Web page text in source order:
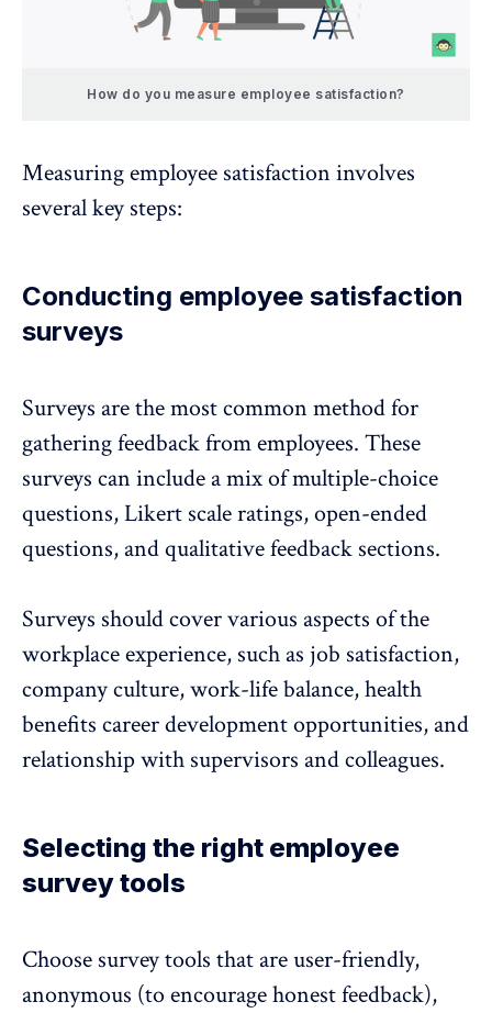
How do you measure employee satisfaction?
Measuring employee satisfaction involves
several key steps:
Conducting employee satisfaction
surveys
Surveys are the most common method for
gathering feedback from employees. These
surveys can include a mix of multiple-choice
questions, Likert scale ratings, open-ended
questions, and qualitative feedback sections.
Surveys should cover various aspects of the
workplace experience, such as job satisfaction,
company culture, work-life balance, health
benefits career development opportunities, and
relationship with supervisors and colleagues.
Selecting the right employee
survey tools
Choose survey tools that are user-friendly,
anonymous (to encourage honest feedback),